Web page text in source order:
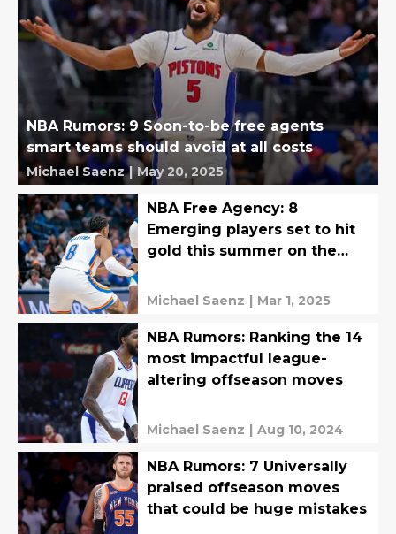
NBA Rumors: 9 Soon-to-be free agents
smart teams should avoid at all costs
Michael Saenz | May 20, 2025
NBA Free Agency: 8
Emerging players set to hit
gold this summer on the
Michael Saenz | Mar 1, 2025
NBA Rumors: Ranking the 14
most impactful league-
altering offseason moves
Michael Saenz | Aug 10, 2024
NBA Rumors: 7 Universally
praised offseason moves
that could be huge mistakes